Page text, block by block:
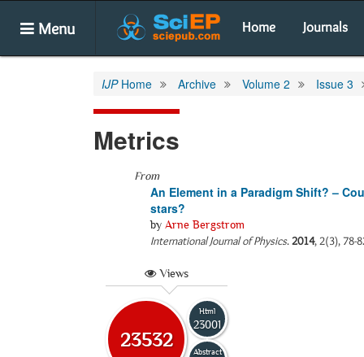
Menu Home Journals
IJPHome Archive Volume 2 Issue 3
Metrics
From
An Element in a Paradigm Shift? –
stars?
by Arne Bergstrom
International Journal of Physics.2014, 2(3), 78-
Views
23532
Html
23001
Abstract